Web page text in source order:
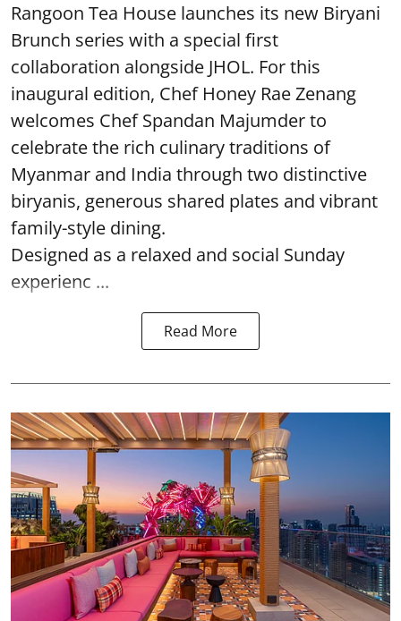
Rangoon Tea House launches its new Biryani
Brunch series with a special first
collaboration alongside JHOL. For this
inaugural edition, Chef Honey Rae Zenang
welcomes Chef Spandan Majumder to
celebrate the rich culinary traditions of
Myanmar and India through two distinctive
biryanis, generous shared plates and vibrant
family-style dining.
Designed as a relaxed and social Sunday
experienc ...
Read More